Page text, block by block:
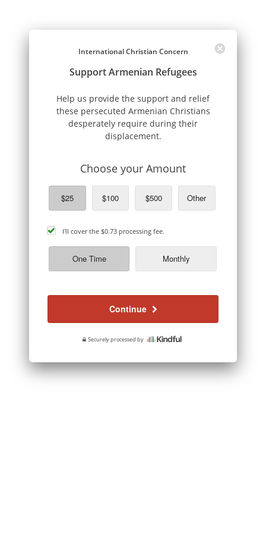
International Christian Concern
Support Armenian Refugees
Help us provide the support and relief
these persecuted Armenian Christians
desperately require during their
displacement.
Choose your Amount
$25 $100 $500 Other
cover
processing
fee
I'll cover the $0.73 processing fee.
One Time Monthly
Continue
Securely processed by